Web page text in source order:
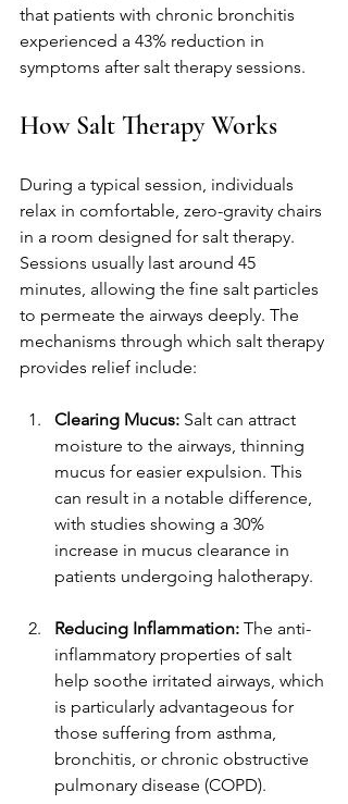
that patients with chronic bronchitis
experienced a 43% reduction in
symptoms after salt therapy sessions.
How Salt Therapy Works
During a typical session, individuals
relax in comfortable, zero-gravity chairs
in a room designed for salt therapy.
Sessions usually last around 45
minutes, allowing the fine salt particles
to permeate the airways deeply. The
mechanisms through which salt therapy
provides relief include:
Clearing Mucus: Salt can attract
moisture to the airways, thinning
mucus for easier expulsion. This
can result in a notable difference,
with studies showing a 30%
increase in mucus clearance in
patients undergoing halotherapy.
Reducing Inflammation: The anti-
inflammatory properties of salt
help soothe irritated airways, which
is particularly advantageous for
those suffering from asthma,
bronchitis, or chronic obstructive
pulmonary disease (COPD).